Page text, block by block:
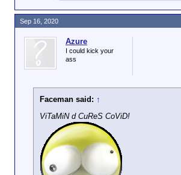
Azure
I could kick your
ass
Faceman said: ↑
ViTaMiN d CuReS CoViD!
Sep 16, 2020